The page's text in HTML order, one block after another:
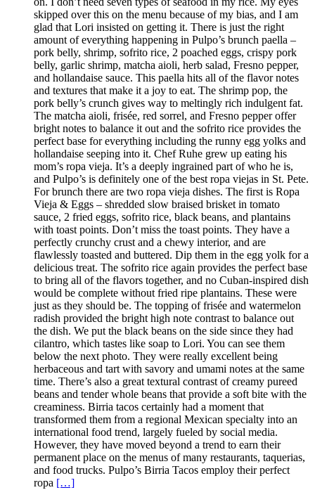
skipped over this on the menu because of my bias, and I am
glad that Lori insisted on getting it. There is just the right
amount of everything happening in Pulpo’s brunch paella –
pork belly, shrimp, sofrito rice, 2 poached eggs, crispy pork
belly, garlic shrimp, matcha aioli, herb salad, Fresno pepper,
and hollandaise sauce. This paella hits all of the flavor notes
and textures that make it a joy to eat. The shrimp pop, the
pork belly’s crunch gives way to meltingly rich indulgent fat.
The matcha aioli, frisée, red sorrel, and Fresno pepper offer
bright notes to balance it out and the sofrito rice provides the
perfect base for everything including the runny egg yolks and
hollandaise seeping into it. Chef Ruhe grew up eating his
mom’s ropa vieja. It’s a deeply ingrained part of who he is,
and Pulpo’s is definitely one of the best ropa viejas in St. Pete.
For brunch there are two ropa vieja dishes. The first is Ropa
Vieja & Eggs – shredded slow braised brisket in tomato
sauce, 2 fried eggs, sofrito rice, black beans, and plantains
with toast points. Don’t miss the toast points. They have a
perfectly crunchy crust and a chewy interior, and are
flawlessly toasted and buttered. Dip them in the egg yolk for a
delicious treat. The sofrito rice again provides the perfect base
to bring all of the flavors together, and no Cuban-inspired dish
would be complete without fried ripe plantains. These were
just as they should be. The topping of frisée and watermelon
radish provided the bright high note contrast to balance out
the dish. We put the black beans on the side since they had
cilantro, which tastes like soap to Lori. You can see them
below the next photo. They were really excellent being
herbaceous and tart with savory and umami notes at the same
time. There’s also a great textural contrast of creamy pureed
beans and tender whole beans that provide a soft bite with the
creaminess. Birria tacos certainly had a moment that
transformed them from a regional Mexican specialty into an
international food trend, largely fueled by social media.
However, they have moved beyond a trend to earn their
permanent place on the menus of many restaurants, taquerias,
and food trucks. Pulpo’s Birria Tacos employ their perfect
ropa […]